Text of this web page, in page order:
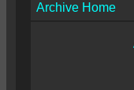
Archive Home